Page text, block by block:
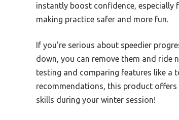
instantly boost confidence,
making practice safer and more fun.
If you’re serious about speedier
down, you can remove them and ride
testing and comparing features like
recommendations, this product offers
skills during your winter session!